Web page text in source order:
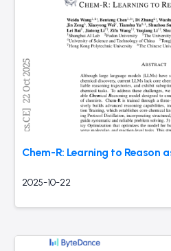
Chem-R: Learning to Reason
2025-10-22